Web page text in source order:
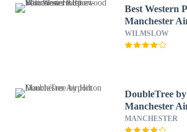
Best Western
Manchester
Wilmslow Hotel
WILMSLOW
DoubleTree
Manchester
MANCHESTER